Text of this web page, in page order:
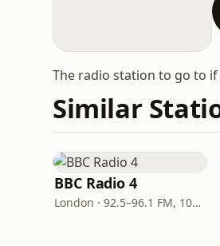
The radio station to go to
Similar
BBC Radio 4
London · 92.5–96.1 FM, 103.5–104.9 FM, 198 LW